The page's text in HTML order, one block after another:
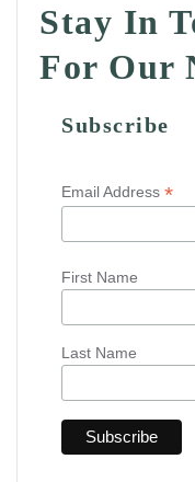
Stay In
For Our
Subscribe
Email Address *
First Name
Last Name